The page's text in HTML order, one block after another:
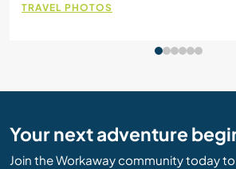
TRAVEL PHOTOS
Your next adventure
Join the Workaway community today